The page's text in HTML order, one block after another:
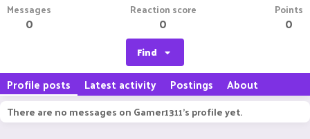
Messages
0
Reaction score
0
Points
0
Find
Profile posts Latest activity Postings About
There are no messages on Gamer1311's profile yet.